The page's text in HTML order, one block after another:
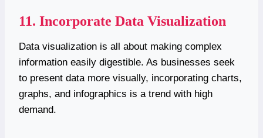
11. Incorporate Data Visualization
Data visualization is all about making complex
information easily digestible. As businesses seek
to present data more visually, incorporating charts,
graphs, and infographics is a trend with high
demand.